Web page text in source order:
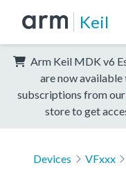
Keil
Arm Keil MDK v6
are now available
subscriptions from our
store to get
Devices VFxxx